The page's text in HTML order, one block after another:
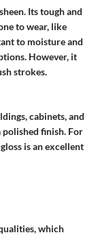
Its tough and
to wear, like
to moisture and
However, it
strokes.
cabinets, and
polished finish. For
is an excellent
which